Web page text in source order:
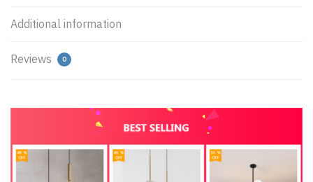
Additional information
Reviews 0